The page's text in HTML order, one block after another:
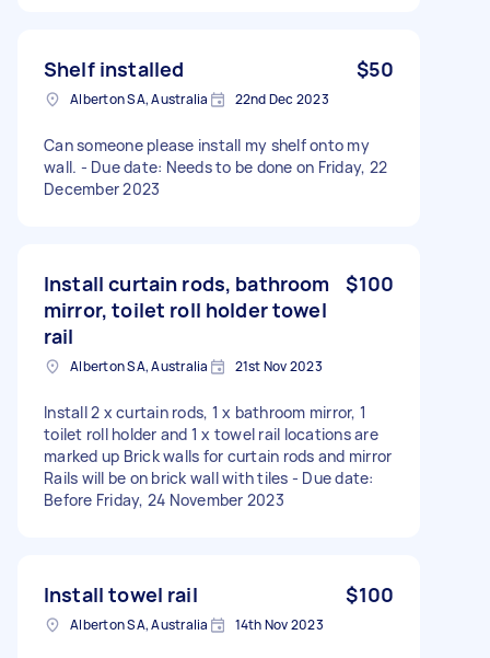
Shelf installed $50
Alberton SA, Australia 22nd Dec 2023
Can someone please install my shelf onto my
wall. - Due date: Needs to be done on Friday, 22
December 2023
Install curtain rods, bathroom
mirror, toilet roll holder towel
rail
$100
Alberton SA, Australia 21st Nov 2023
Install 2 x curtain rods, 1 x bathroom mirror, 1
toilet roll holder and 1 x towel rail locations are
marked up Brick walls for curtain rods and mirror
Rails will be on brick wall with tiles - Due date:
Before Friday, 24 November 2023
Install towel rail $100
Alberton SA, Australia 14th Nov 2023